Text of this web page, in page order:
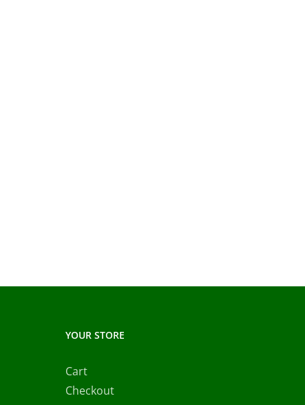
YOUR STORE
Cart
Checkout